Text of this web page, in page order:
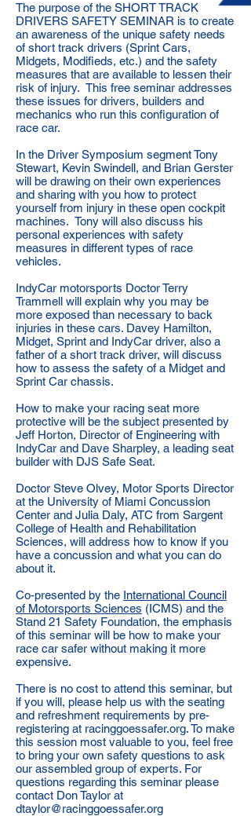
The purpose of the SHORT TRACK
DRIVERS SAFETY SEMINAR is to create
an awareness of the unique safety needs
of short track drivers (Sprint Cars,
Midgets, Modifieds, etc.) and the safety
measures that are available to lessen their
risk of injury. This free seminar addresses
these issues for drivers, builders and
mechanics who run this configuration of
race car.
In the Driver Symposium segment Tony
Stewart, Kevin Swindell, and Brian Gerster
will be drawing on their own experiences
and sharing with you how to protect
yourself from injury in these open cockpit
machines. Tony will also discuss his
personal experiences with safety
measures in different types of race
vehicles.
IndyCar motorsports Doctor Terry
Trammell will explain why you may be
more exposed than necessary to back
injuries in these cars. Davey Hamilton,
Midget, Sprint and IndyCar driver, also a
father of a short track driver, will discuss
how to assess the safety of a Midget and
Sprint Car chassis.
How to make your racing seat more
protective will be the subject presented by
Jeff Horton, Director of Engineering with
IndyCar and Dave Sharpley, a leading seat
builder with DJS Safe Seat.
Doctor Steve Olvey, Motor Sports Director
at the University of Miami Concussion
Center and Julia Daly, ATC from Sargent
College of Health and Rehabilitation
Sciences, will address how to know if you
have a concussion and what you can do
about it.
Co-presented by the International Council
of Motorsports Sciences (ICMS) and the
Stand 21 Safety Foundation, the emphasis
of this seminar will be how to make your
race car safer without making it more
expensive.
There is no cost to attend this seminar, but
if you will, please help us with the seating
and refreshment requirements by pre-
registering at racinggoessafer.org. To make
this session most valuable to you, feel free
to bring your own safety questions to ask
our assembled group of experts. For
questions regarding this seminar please
contact Don Taylor at
dtaylor@racinggoessafer.org